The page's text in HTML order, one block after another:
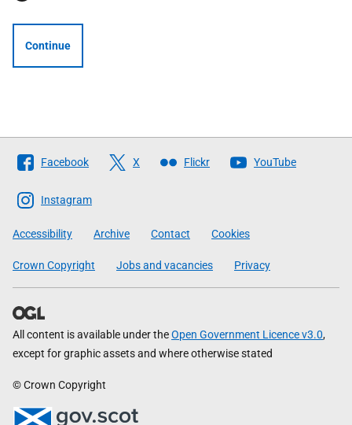
Continue
Follow
The
Scottish
Government
Facebook X Flickr YouTube
Instagram
Accessibility Archive Contact Cookies
Crown Copyright Jobs and vacancies Privacy
All content is available under theOpen Government Licence v3.0,
except for graphic assets and where otherwise stated
© Crown Copyright